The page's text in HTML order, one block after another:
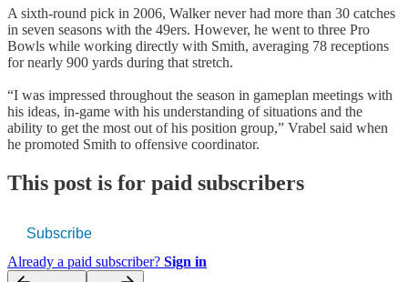
A sixth-round pick in 2006, Walker never had more than 30 catches
in seven seasons with the 49ers. However, he went to three Pro
Bowls while working directly with Smith, averaging 78 receptions
for nearly 900 yards during that stretch.
“I was impressed throughout the season in gameplan meetings with
his ideas, in-game with his understanding of situations and the
ability to get the most out of his position group,” Vrabel said when
he promoted Smith to offensive coordinator.
This post is for paid subscribers
Subscribe
Already a paid subscriber? Sign in